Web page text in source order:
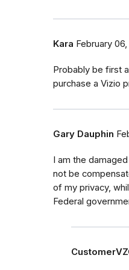
Kara February 06,
Probably be first
purchase a Vizio
Gary Dauphin
I am the
not be
of my privacy,
Federal